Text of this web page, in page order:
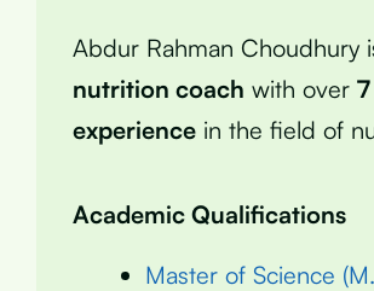
Abdur Rahman Choudhury
nutrition coach with over
experience in the field of
Academic Qualifications
Master of Science